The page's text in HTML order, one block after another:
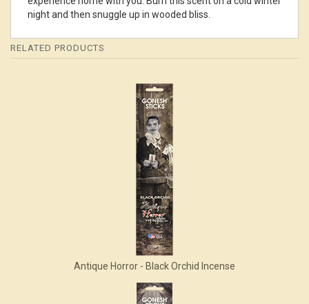
night and then snuggle up in wooded bliss.
RELATED PRODUCTS
Antique Horror - Black Orchid Incense